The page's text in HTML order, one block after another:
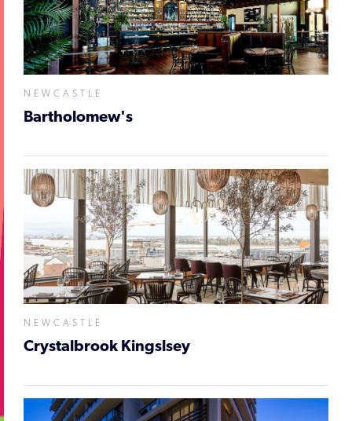
NEWCASTLE
Bartholomew's
NEWCASTLE
Crystalbrook Kingslsey